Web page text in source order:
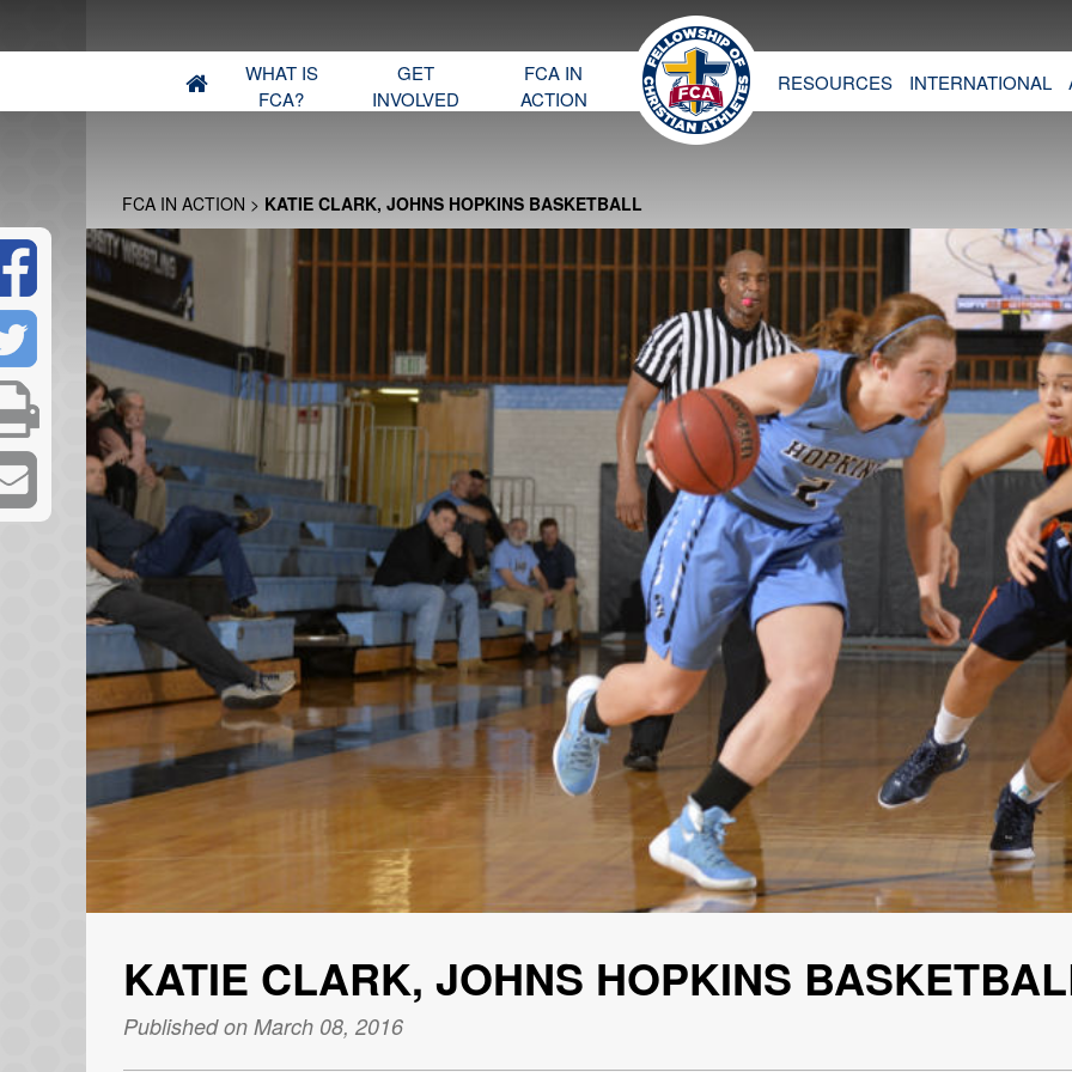
WHAT IS
FCA?
GET
INVOLVED
FCA IN
ACTION
RESOURCES INTERNATIONAL
FCA IN ACTION > KATIE CLARK, JOHNS HOPKINS BASKETBALL
KATIE CLARK, JOHNS HOPKINS
Published on March 08, 2016